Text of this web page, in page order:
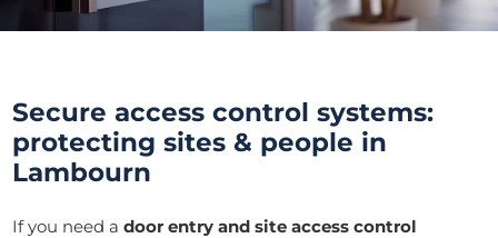
Secure access control systems:
protecting sites & people in
Lambourn
If you need adoor entry and site access control